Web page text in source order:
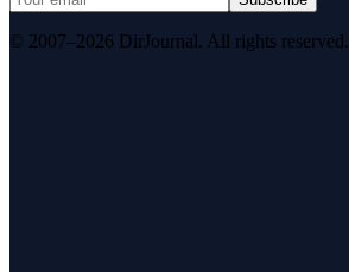
© 2007–2026 DirJournal. All rights reserved.